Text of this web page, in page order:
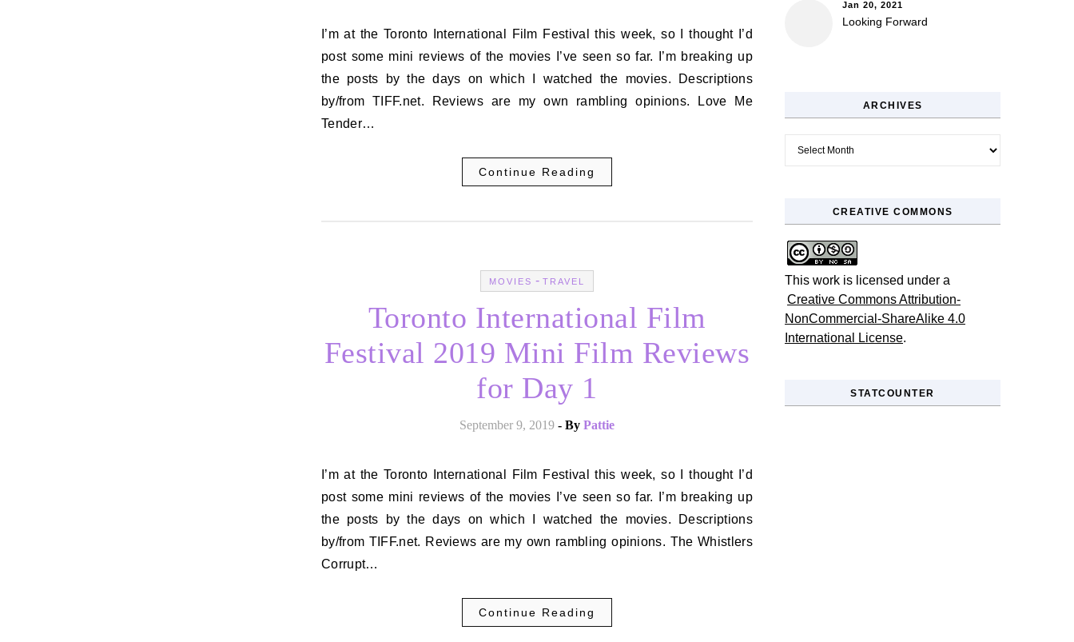
I’m at the Toronto International Film Festival this week, so I thought I’d
post some mini reviews of the movies I’ve seen so far. I’m breaking up
the posts by the days on which I watched the movies. Descriptions
by/from TIFF.net. Reviews are my own rambling opinions. Love Me
Tender…
Continue Reading
MOVIES - TRAVEL
Toronto International Film
Festival 2019 Mini Film Reviews
for Day 1
September 9, 2019 - By Pattie
I’m at the Toronto International Film Festival this week, so I thought I’d
post some mini reviews of the movies I’ve seen so far. I’m breaking up
the posts by the days on which I watched the movies. Descriptions
by/from TIFF.net. Reviews are my own rambling opinions. The Whistlers
Corrupt…
Continue Reading
Jan 20, 2021
Looking Forward
ARCHIVES
CREATIVE COMMONS
This work is licensed under a
Creative Commons Attribution-
NonCommercial-ShareAlike 4.0
International License.
STATCOUNTER